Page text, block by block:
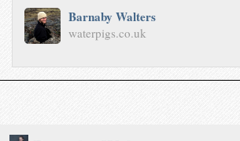
Barnaby Walters
waterpigs.co.uk